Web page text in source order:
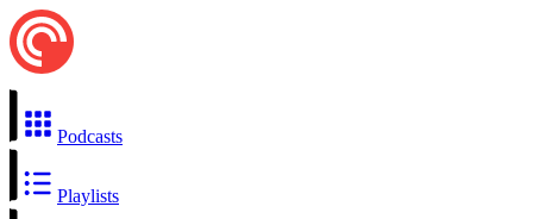
Podcasts
Playlists